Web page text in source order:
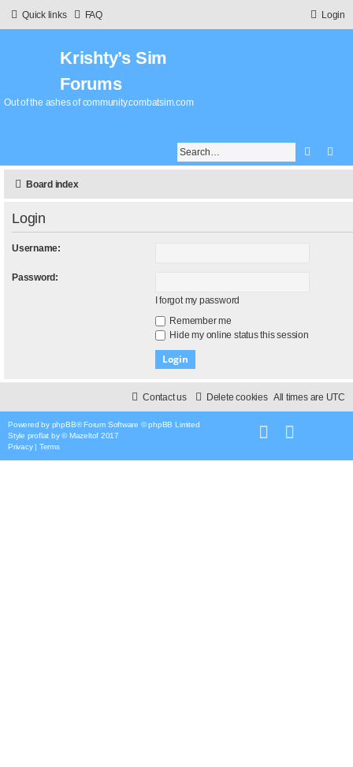
Quick links FAQ Login
Krishty’s Sim
Forums
Out of the ashes of community.combatsim.com
Search
Board index
Login
Username:
Password:
I forgot my password
Remember me
Hide my online status this session
All times are UTC
Delete cookies
Contact us
Powered by phpBB® Forum Software © phpBB Limited
Style proflat by ©Mazeltof 2017
Privacy| Terms